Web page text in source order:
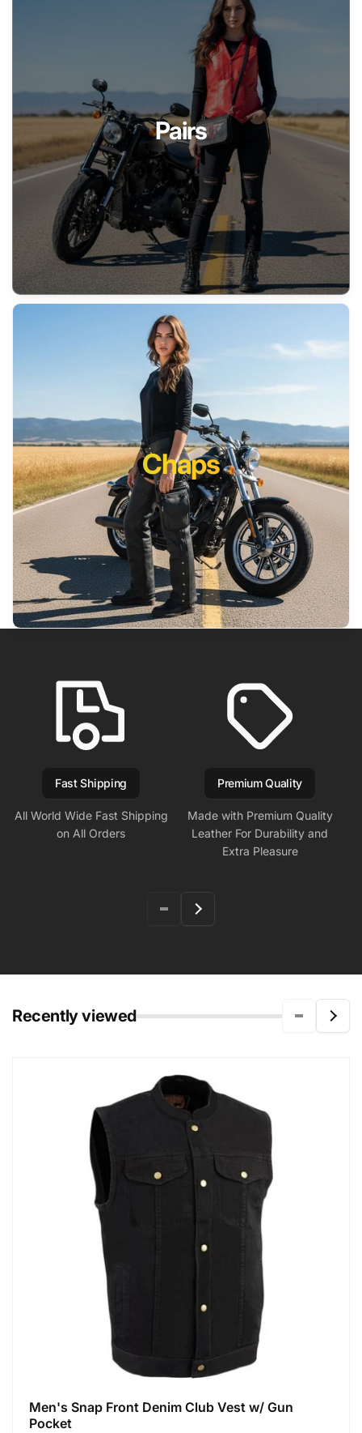
Pairs
Chaps
Fast Shipping
All World Wide Fast Shipping
on All Orders
Premium Quality
Made with Premium Quality
Leather For Durability and
Extra Pleasure
Recently viewed
Men's Snap Front Denim Club Vest w/ Gun
Pocket